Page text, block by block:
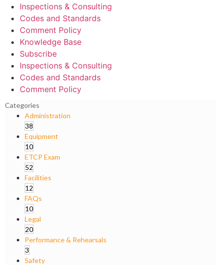
Inspections & Consulting
Codes and Standards
Comment Policy
Knowledge Base
Subscribe
Inspections & Consulting
Codes and Standards
Comment Policy
Categories
Administration
38
Equipment
10
ETCP Exam
52
Facilities
12
FAQs
10
Legal
20
Performance & Rehearsals
3
Safety